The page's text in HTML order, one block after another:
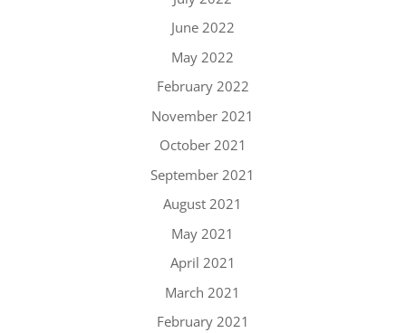
June 2022
May 2022
February 2022
November 2021
October 2021
September 2021
August 2021
May 2021
April 2021
March 2021
February 2021